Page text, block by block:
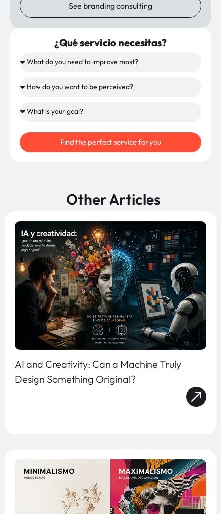
See branding consulting
¿Qué servicio necesitas?
Find the perfect service for you
Other Articles
AI and Creativity: Can a Machine Truly
Design Something Original?